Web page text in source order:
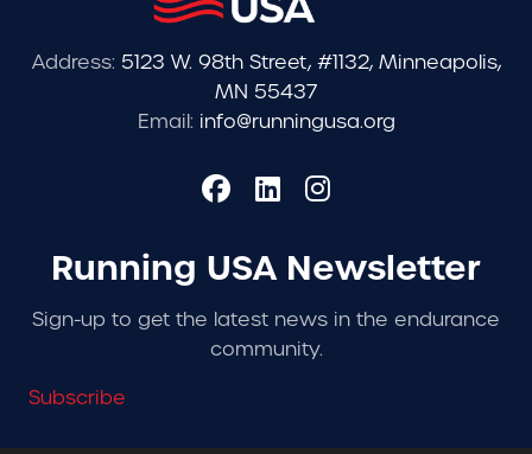
Address: 5123 W. 98th Street, #1132, Minneapolis,
MN 55437
Email: info@runningusa.org
Running USA Newsletter
Sign-up to get the latest news in the endurance
community.
Subscribe